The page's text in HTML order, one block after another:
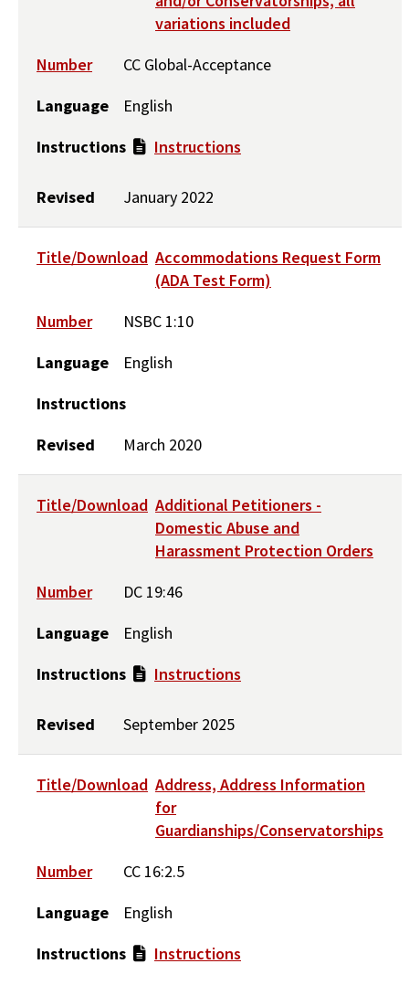
variations included
Number
CC Global-Acceptance
Language
English
Instructions
Instructions
Revised January 2022
Title/Download Accommodations Request Form
(ADA Test Form)
Number
NSBC 1:10
Language
English
Instructions
Revised
March 2020
Title/Download Additional Petitioners -
Domestic Abuse and
Harassment Protection Orders
Number
DC 19:46
Language
English
Instructions
Instructions
Revised September 2025
Title/Download Address, Address Information
for
Guardianships/Conservatorships
Number
CC 16:2.5
Language
English
Instructions
Instructions